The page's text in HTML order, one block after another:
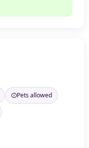
Pets allowed